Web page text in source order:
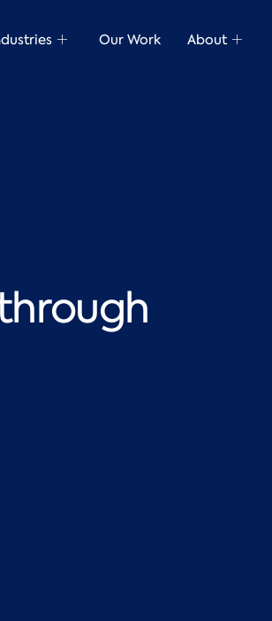
Our Work About